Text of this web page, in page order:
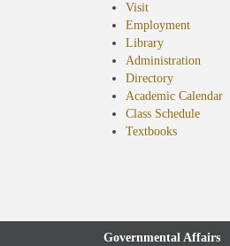
Visit
Employment
Library
Administration
Directory
Academic Calendar
Class Schedule
Textbooks(opens
Governmental Affairs